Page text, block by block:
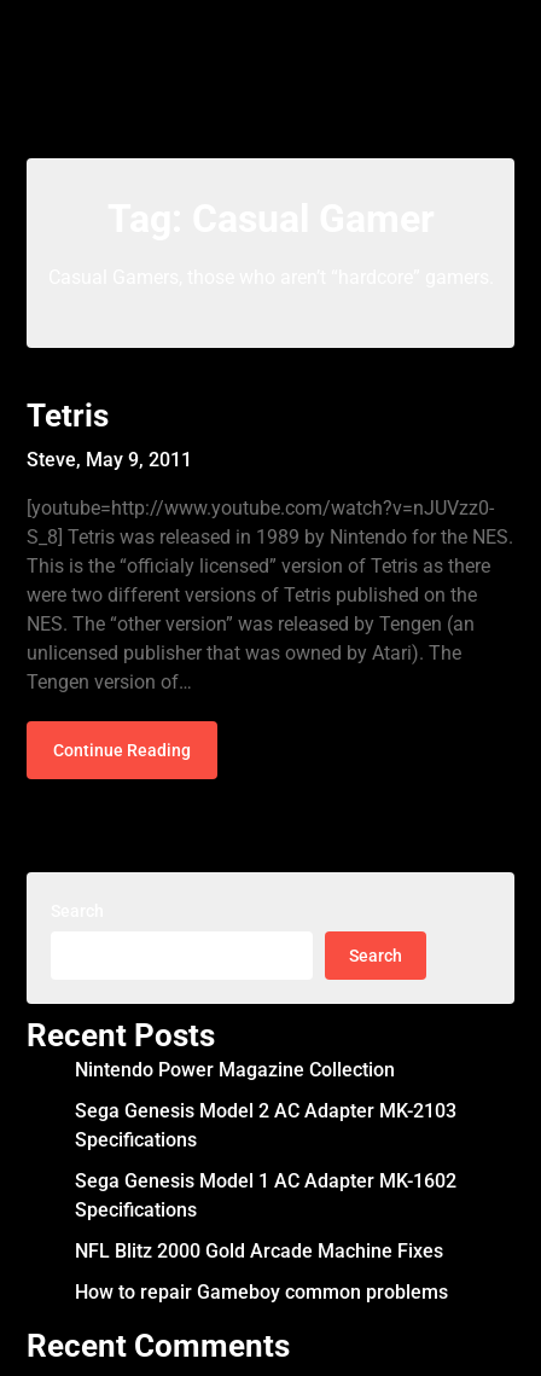
Tetris
Steve, May 9, 2011
[youtube=http://www.youtube.com/watch?v=nJUVzz0-
S_8] Tetris was released in 1989 by Nintendo for the NES.
This is the “officialy licensed” version of Tetris as there
were two different versions of Tetris published on the
NES. The “other version” was released by Tengen (an
unlicensed publisher that was owned by Atari). The
Tengen version of…
Continue Reading
Search
Recent Posts
Nintendo Power Magazine Collection
Sega Genesis Model 2 AC Adapter MK-2103
Specifications
Sega Genesis Model 1 AC Adapter MK-1602
Specifications
NFL Blitz 2000 Gold Arcade Machine Fixes
How to repair Gameboy common problems
Recent Comments